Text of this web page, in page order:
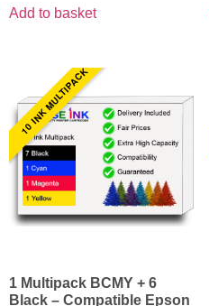
Add to basket
10 INK MULTIPACK
1 Multipack BCMY + 6
Black – Compatible Epson